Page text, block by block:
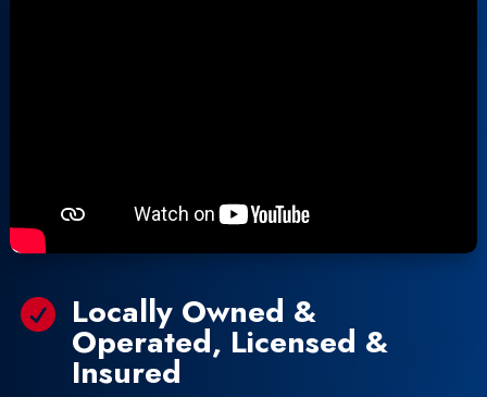
 Locally Owned &
Operated, Licensed &
Insured